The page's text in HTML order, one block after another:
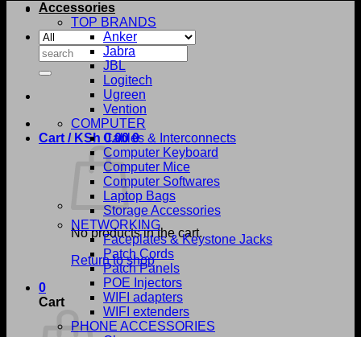
Search
for:
Cart / KSh 0.00 0
No products in the cart.
Return to shop
0
Cart
Accessories
TOP BRANDS
Anker
Jabra
JBL
Logitech
Ugreen
Vention
COMPUTER
Cables & Interconnects
Computer Keyboard
Computer Mice
Computer Softwares
Laptop Bags
Storage Accessories
NETWORKING
Faceplates & Keystone Jacks
Patch Cords
Patch Panels
POE Injectors
WIFI adapters
WIFI extenders
PHONE ACCESSORIES